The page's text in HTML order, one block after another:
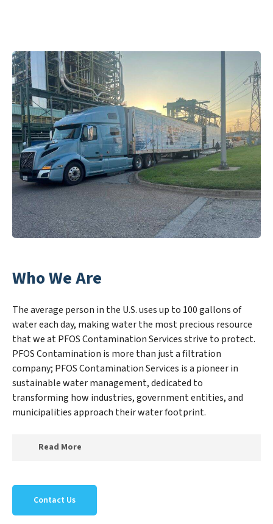
Who We Are
The average person in the U.S. uses up to 100 gallons of
water each day, making water the most precious resource
that we at PFOS Contamination Services strive to protect.
PFOS Contamination is more than just a filtration
company; PFOS Contamination Services is a pioneer in
sustainable water management, dedicated to
transforming how industries, government entities, and
municipalities approach their water footprint.
Read More
creating a new PFOS Contamination Services outlook
on water reuse by expertly removing harmful
contaminants from large-scale industrial,
Contact Us